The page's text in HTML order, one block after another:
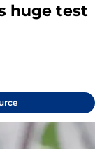
huge test